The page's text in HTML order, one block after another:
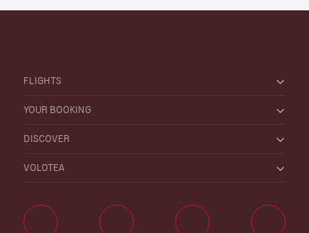
FLIGHTS
YOUR BOOKING
DISCOVER
VOLOTEA